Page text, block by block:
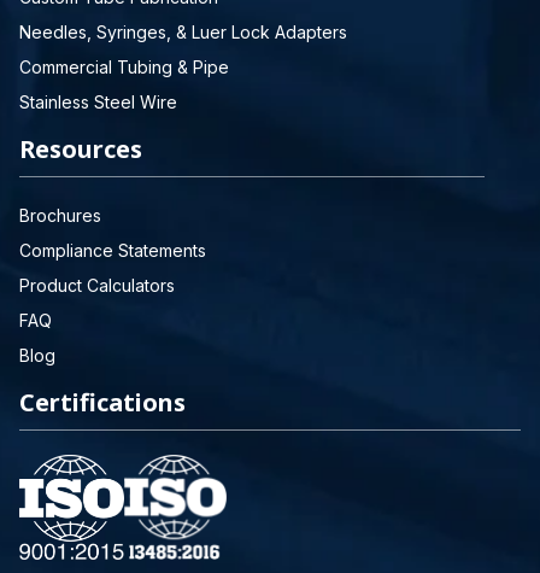
Needles, Syringes, & Luer Lock Adapters
Commercial Tubing & Pipe
Stainless Steel Wire
Resources
Brochures
Compliance Statements
Product Calculators
FAQ
Blog
Certifications